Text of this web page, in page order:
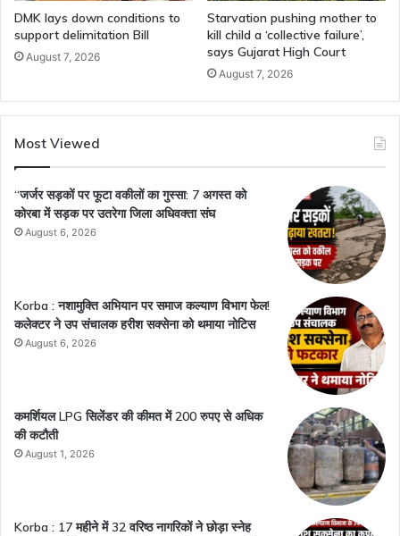
DMK lays down conditions to
support delimitation Bill
August 7, 2026
Starvation pushing mother to
kill child a ‘collective failure’,
says Gujarat High Court
August 7, 2026
Most Viewed
“जर्जर सड़कों पर फूटा वकीलों का गुस्सा: 7 अगस्त को
कोरबा में सड़क पर उतरेगा जिला अधिवक्ता संघ
August 6, 2026
Korba : नशामुक्ति अभियान पर समाज कल्याण विभाग फेल!
कलेक्टर ने उप संचालक हरीश सक्सेना को थमाया नोटिस
August 6, 2026
कमर्शियल LPG सिलेंडर की कीमत में 200 रुपए से अधिक
की कटौती
August 1, 2026
Korba : 17 महीने में 32 वरिष्ठ नागरिकों ने छोड़ा स्नेह